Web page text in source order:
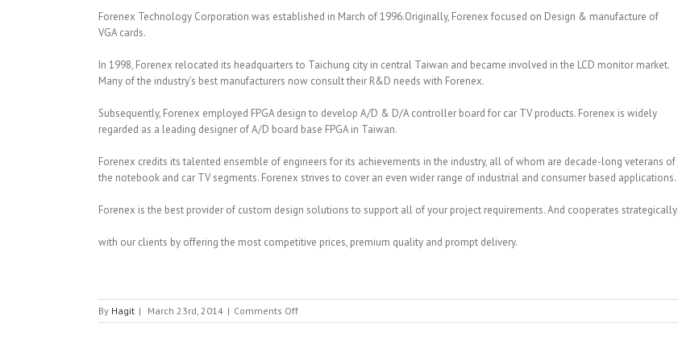
Forenex Technology Corporation was established in March of 1996.Originally, Forenex focused on Design & manufacture of
VGA cards.
In 1998, Forenex relocated its headquarters to Taichung city in central Taiwan and became involved in the LCD monitor market.
Many of the industry’s best manufacturers now consult their R&D needs with Forenex.
Subsequently, Forenex employed FPGA design to develop A/D & D/A controller board for car TV products. Forenex is widely
regarded as a leading designer of A/D board base FPGA in Taiwan.
Forenex credits its talented ensemble of engineers for its achievements in the industry, all of whom are decade-long veterans of
the notebook and car TV segments. Forenex strives to cover an even wider range of industrial and consumer based applications.
Forenex is the best provider of custom design solutions to support all of your project requirements. And cooperates strategically
with our clients by offering the most competitive prices, premium quality and prompt delivery.
By Hagit | March 23rd, 2014 | Comments Offon
FORENEX